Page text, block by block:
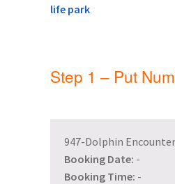
Things to
Step 1 – Put
947-Dolphin
Booking Date: -
Booking Time: -